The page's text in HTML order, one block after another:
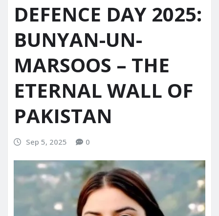
DEFENCE DAY 2025:
BUNYAN-UN-
MARSOOS – THE
ETERNAL WALL OF
PAKISTAN
Sep 5, 2025 0